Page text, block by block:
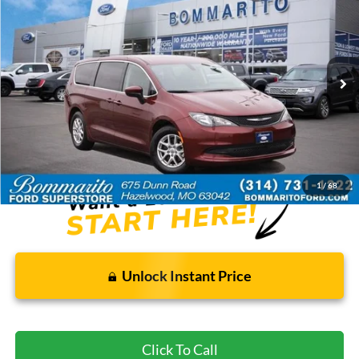
1 /68
Special Offer
VIN: 2C4RC1CG1NR226946Stock:Z5025
Available 73,252 mi Ext.
BOMMARITO PRICE
Less
Bommarito Price: $17,920
*Bommarito Price Includes Administrative Fee
Unlock Instant Price
Click To Call